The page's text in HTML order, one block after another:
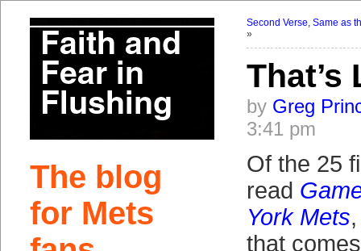
The blog
for Mets
Second Verse, Same as
»
That’s
by Greg
3:41 pm
Of the 25
read
York Mets
that